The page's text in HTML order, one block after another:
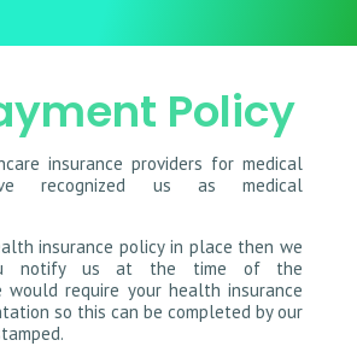
Policy
insurance providers for medical
recognized us as medical
insurance policy in place then we
notify us at the time of the
would require your health insurance
so this can be completed by our